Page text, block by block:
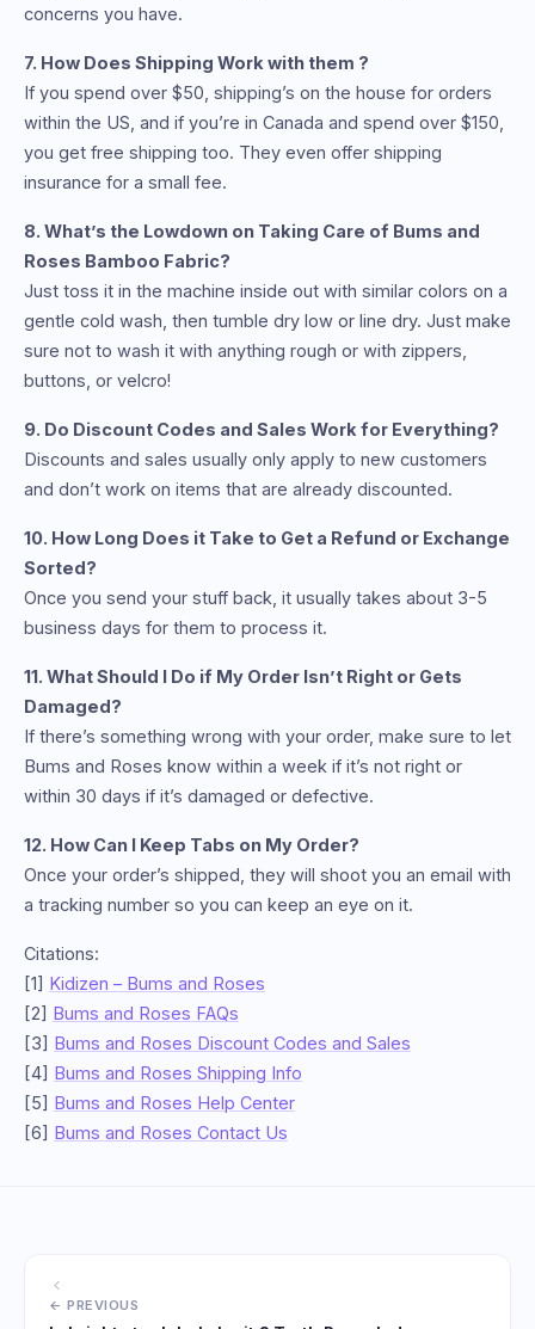
concerns you have.
7. How Does Shipping Work with them ?
If you spend over $50, shipping’s on the house for orders
within the US, and if you’re in Canada and spend over $150,
you get free shipping too. They even offer shipping
insurance for a small fee.
8. What’s the Lowdown on Taking Care of Bums and
Roses Bamboo Fabric?
Just toss it in the machine inside out with similar colors on a
gentle cold wash, then tumble dry low or line dry. Just make
sure not to wash it with anything rough or with zippers,
buttons, or velcro!
9. Do Discount Codes and Sales Work for Everything?
Discounts and sales usually only apply to new customers
and don’t work on items that are already discounted.
10. How Long Does it Take to Get a Refund or Exchange
Sorted?
Once you send your stuff back, it usually takes about 3-5
business days for them to process it.
11. What Should I Do if My Order Isn’t Right or Gets
Damaged?
If there’s something wrong with your order, make sure to let
Bums and Roses know within a week if it’s not right or
within 30 days if it’s damaged or defective.
12. How Can I Keep Tabs on My Order?
Once your order’s shipped, they will shoot you an email with
a tracking number so you can keep an eye on it.
Citations:
[1] Kidizen – Bums and Roses
[2] Bums and Roses FAQs
[3] Bums and Roses Discount Codes and Sales
[4] Bums and Roses Shipping Info
[5] Bums and Roses Help Center
[6] Bums and Roses Contact Us